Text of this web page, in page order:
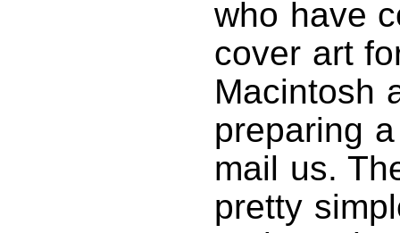
who have
cover art
Macintosh
preparing
mail us.
pretty